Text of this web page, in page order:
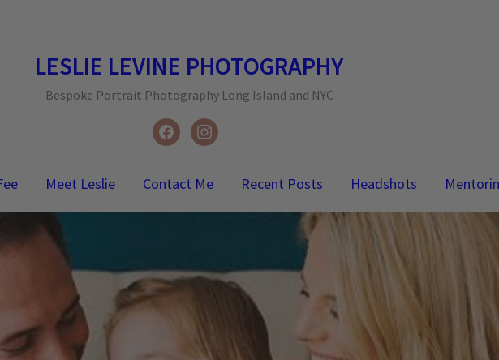
LESLIE LEVINE PHOTOGRAPHY
Bespoke Portrait Photography Long Island and NYC
facebookinstagram
Meet Leslie Contact Me Recent Posts Headshots